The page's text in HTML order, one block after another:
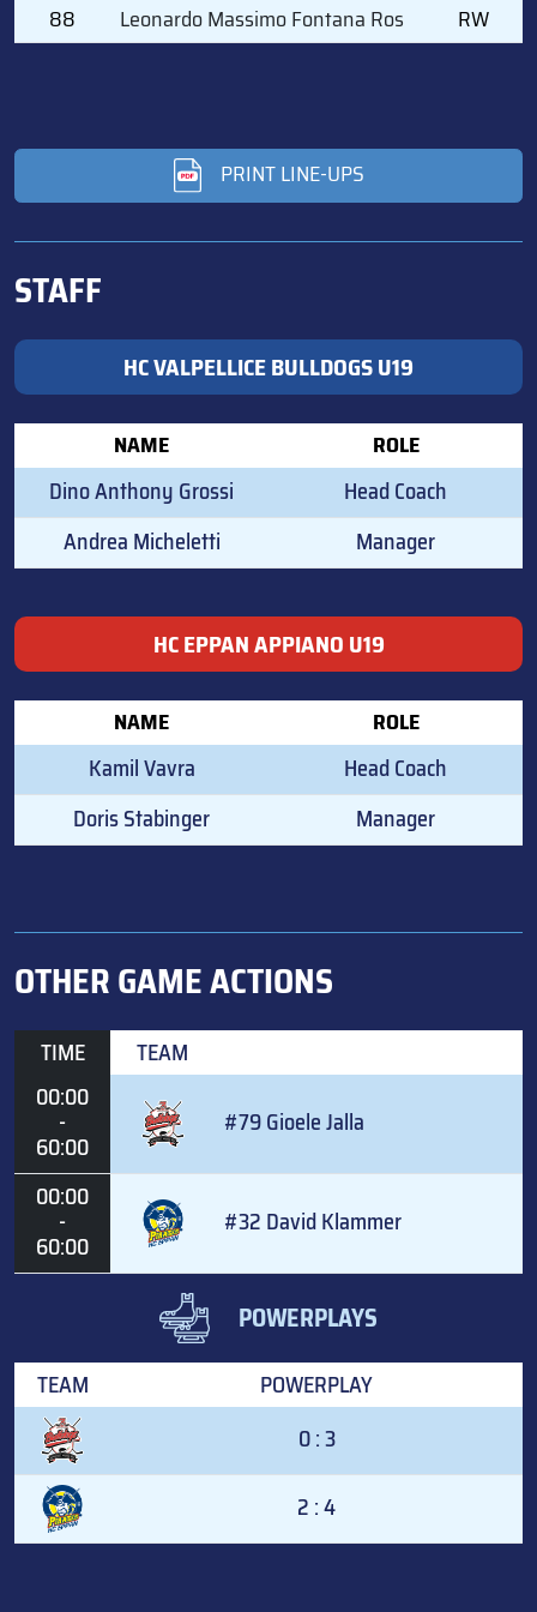
88 Leonardo Massimo Fontana Ros RW
PRINT LINE-UPS
STAFF
HC VALPELLICE BULLDOGS U19
NAME ROLE
Dino Anthony Grossi
Head Coach
Andrea Micheletti
Manager
HC EPPAN APPIANO U19
NAME ROLE
Kamil Vavra
Head Coach
Doris Stabinger
Manager
OTHER GAME ACTIONS
TIME
TEAM
00:00
-
60:00
#79 Gioele Jalla
00:00
-
60:00
#32 David Klammer
POWERPLAYS
TEAM
POWERPLAY
0 : 3
2 : 4